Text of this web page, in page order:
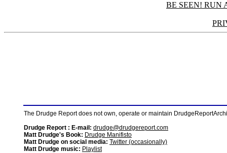
BE SEEN! RUN
The Drudge Report does not own, operate or maintain
Drudge Report : E-mail: drudge@drudgereport.com
Matt Drudge's Book: Drudge Manifisto
Matt Drudge on social media: Twitter (occasionally)
Matt Drudge music: Playlist